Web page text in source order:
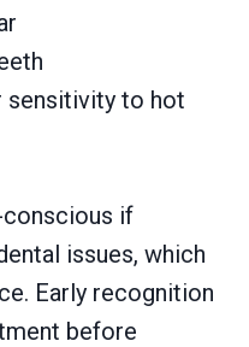
sensitivity to hot
if
issues, which
Early recognition
before